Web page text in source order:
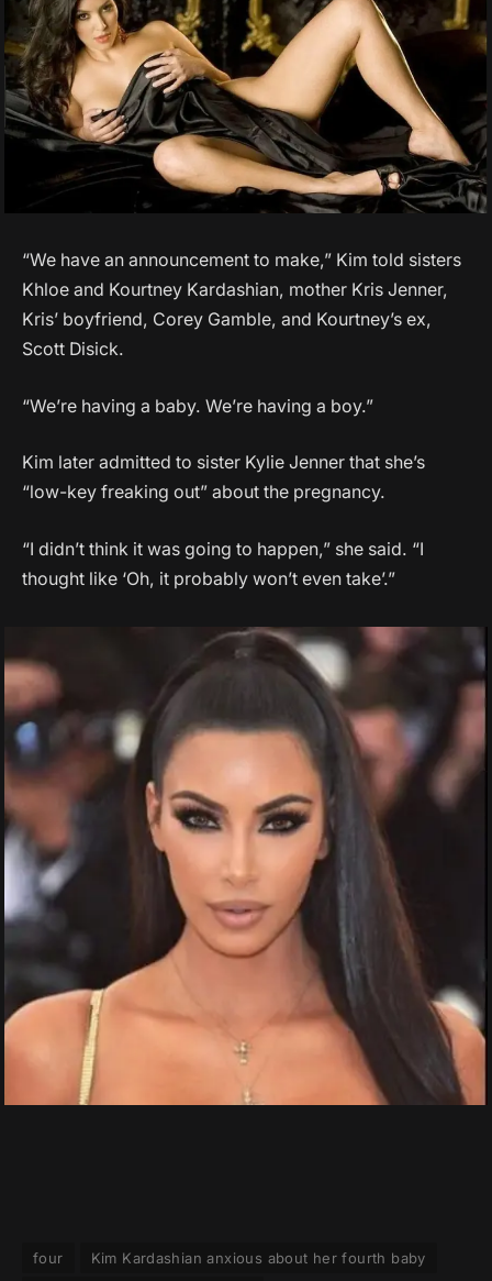
“We have an announcement to make,” Kim told sisters
Khloe and Kourtney Kardashian, mother Kris Jenner,
Kris’ boyfriend, Corey Gamble, and Kourtney’s ex,
Scott Disick.
“We’re having a baby. We’re having a boy.”
Kim later admitted to sister Kylie Jenner that she’s
“low-key freaking out” about the pregnancy.
“I didn’t think it was going to happen,” she said. “I
thought like ‘Oh, it probably won’t even take’.”
four
Kim Kardashian anxious about her fourth baby